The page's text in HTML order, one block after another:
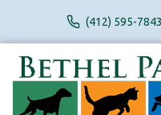
(412) 595-7843